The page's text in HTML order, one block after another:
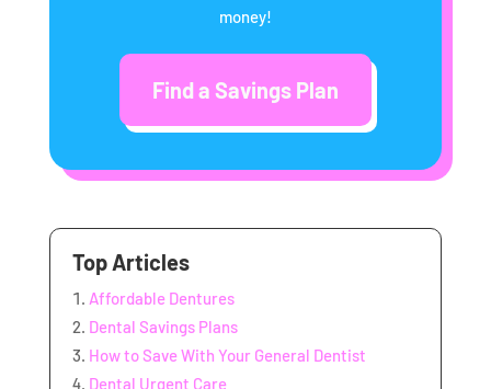
money!
Find a Savings Plan
Top Articles
Affordable Dentures
Dental Savings Plans
How to Save With Your General Dentist
Dental Urgent Care